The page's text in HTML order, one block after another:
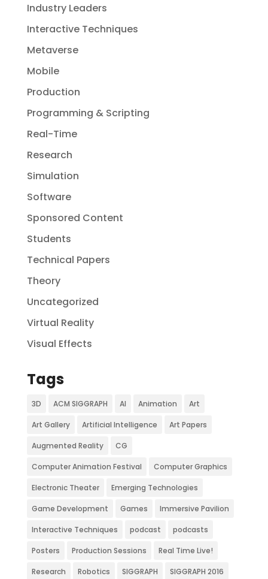
Industry Leaders
Interactive Techniques
Metaverse
Mobile
Production
Programming & Scripting
Real-Time
Research
Simulation
Software
Sponsored Content
Students
Technical Papers
Theory
Uncategorized
Virtual Reality
Visual Effects
Tags
3D ACM SIGGRAPH AI Animation Art
Art Gallery Artificial Intelligence Art Papers
Augmented Reality CG
Computer Animation Festival Computer Graphics
Electronic Theater Emerging Technologies
Game Development Games Immersive Pavilion
Interactive Techniques podcast podcasts
Posters Production Sessions Real Time Live!
Research Robotics SIGGRAPH SIGGRAPH 2016